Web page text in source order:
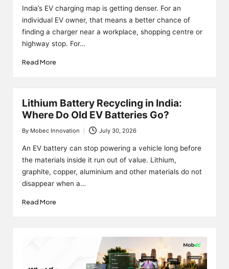
by
India’s EV charging map is getting denser. For an
individual EV owner, that means a better chance of
finding a charger near a workplace, shopping centre or
highway stop. For…
Read More
Lithium Battery Recycling in India:
Where Do Old EV Batteries Go?
Posted
by
By Mobec Innovation July 30, 2026
An EV battery can stop powering a vehicle long before
the materials inside it run out of value. Lithium,
graphite, copper, aluminium and other materials do not
disappear when a…
Read More